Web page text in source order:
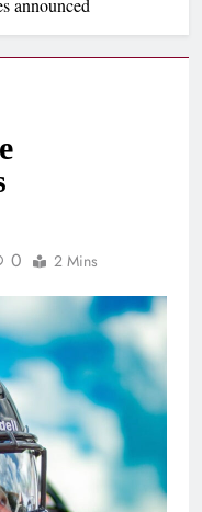
announced
0 2 Mins